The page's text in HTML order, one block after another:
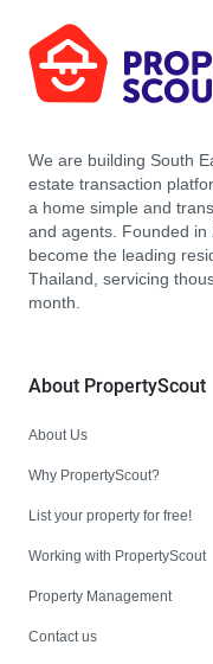
We are building South
estate transaction
a home simple and
and agents. Founded
become the leading
Thailand, servicing
month.
About PropertyScout
About Us
Why PropertyScout?
List your property for free!
Working with PropertyScout
Property Management
Contact us